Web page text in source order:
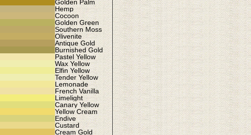
Golden Palm
Hemp
Cocoon
Golden Green
Southern Moss
Olivenite
Antique Gold
Burnished Gold
Pastel Yellow
Wax Yellow
Elfin Yellow
Tender Yellow
Lemonade
French Vanilla
Limelight
Canary Yellow
Yellow Cream
Endive
Custard
Cream Gold